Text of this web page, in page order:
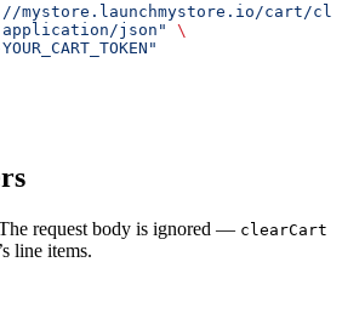
mystore.launchmystore.io/cart/
application/json"
\
request body is ignored — clearCart
line items.